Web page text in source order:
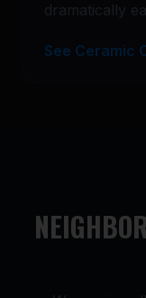
dramatically
See Ceramic